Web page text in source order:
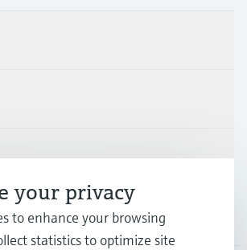
your privacy
to enhance your browsing
statistics to optimize site